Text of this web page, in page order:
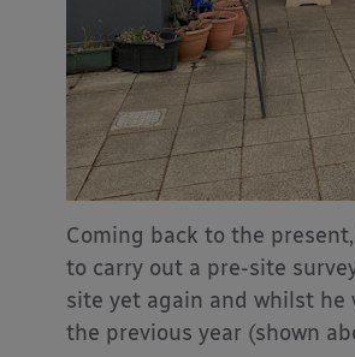
Coming back to the
to carry out a pre-site
site yet again and whilst he
the previous year (shown